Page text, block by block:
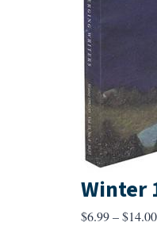
Winter
$6.99 – $14.00